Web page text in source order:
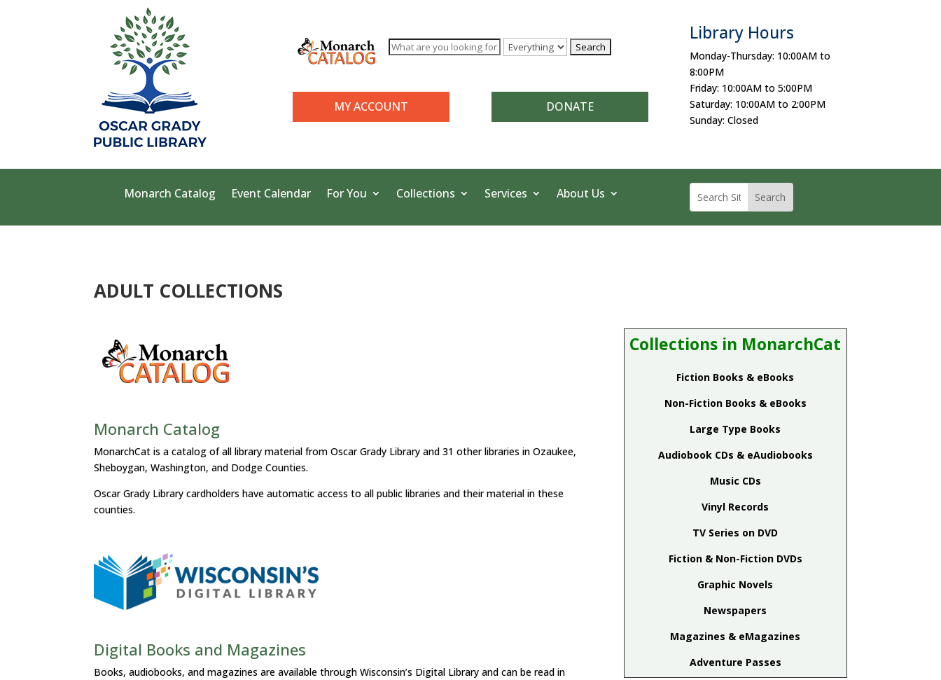
MY ACCOUNT DONATE
Library Hours
Monday-Thursday: 10:00AM to
8:00PM
Friday: 10:00AM to 5:00PM
Saturday: 10:00AM to 2:00PM
Sunday: Closed
Monarch Catalog Event Calendar For You Collections Services About Us
ADULT COLLECTIONS
Monarch Catalog
MonarchCat is a catalog of all library material from Oscar Grady Library and 31 other libraries in Ozaukee,
Sheboygan, Washington, and Dodge Counties.
Oscar Grady Library cardholders have automatic access to all public libraries and their material in these
counties.
Digital Books and Magazines
Books, audiobooks, and magazines are available through Wisconsin’s Digital Library and can be read in
Collections in MonarchCat
Fiction Books & eBooks
Non-Fiction Books & eBooks
Large Type Books
Audiobook CDs & eAudiobooks
Music CDs
Vinyl Records
TV Series on DVD
Fiction & Non-Fiction DVDs
Graphic Novels
Newspapers
Magazines & eMagazines
Adventure Passes